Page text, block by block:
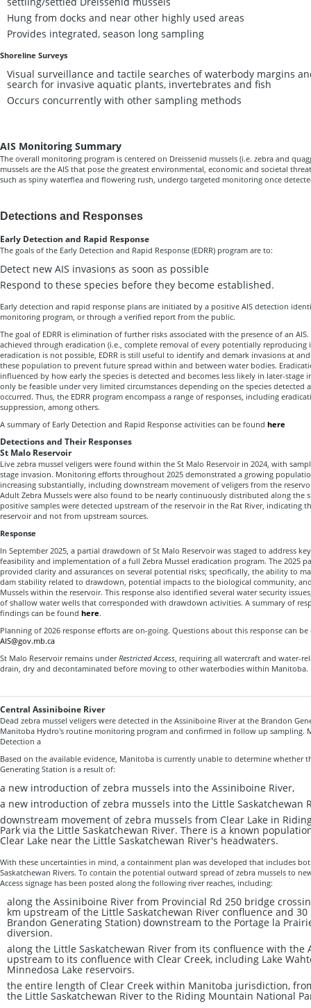
Hung from docks and near other highly used areas
Provides integrated, season long sampling
Shoreline Surveys
Visual surveillance and tactile searches of waterbody margins
search for invasive aquatic plants, invertebrates and fish
Occurs concurrently with other sampling methods
AIS Monitoring Summary
The overall monitoring program is centered on Dreissenid mussels (i.e. zebra and
mussels are the AIS that pose the greatest environmental, economic and societal
such as spiny waterflea and flowering rush, undergo targeted monitoring once
Detections and Responses
Early Detection and Rapid Response
The goals of the Early Detection and Rapid Response (EDRR) program are to:
Detect new AIS invasions as soon as possible
Respond to these species before they become established.
Early detection and rapid response plans are initiated by a positive AIS detection
monitoring program, or through a verified report from the public.
The goal of EDRR is elimination of further risks associated with the presence of an
achieved through eradication (i.e., complete removal of every potentially reproducing
eradication is not possible, EDRR is still useful to identify and demark invasions at
these population to prevent future spread within and between water bodies.
influenced by how early the species is detected and becomes less likely in later-stage
only be feasible under very limited circumstances depending on the species detected
occurred. Thus, the EDRR program encompass a range of responses, including
suppression, among others.
A summary of Early Detection and Rapid Response activities can be found here
Detections and Their Responses
St Malo Reservoir
Live zebra mussel veligers were found within the St Malo Reservoir in 2024, with
stage invasion. Monitoring efforts throughout 2025 demonstrated a growing
increasing substantially, including downstream movement of veligers from the
Adult Zebra Mussels were also found to be nearly continuously distributed along the
positive samples were detected upstream of the reservoir in the Rat River, indicating
reservoir and not from upstream sources.
Response
In September 2025, a partial drawdown of St Malo Reservoir was staged to address
feasibility and implementation of a full Zebra Mussel eradication program. The 2025
provided clarity and assurances on several potential risks; specifically, the ability to
dam stability related to drawdown, potential impacts to the biological community,
Mussels within the reservoir. This response also identified several water security
of shallow water wells that corresponded with drawdown activities. A summary of
findings can be found here.
Planning of 2026 response efforts are on-going. Questions about this response can
AIS@gov.mb.ca
St Malo Reservoir remains underRestricted Access, requiring all watercraft and water-
drain, dry and decontaminated before moving to other waterbodies within Manitoba.
Central Assiniboine River
Dead zebra mussel veligers were detected in the Assiniboine River at the Brandon
Manitoba Hydro's routine monitoring program and confirmed in follow up sampling.
Detection a
Based on the available evidence, Manitoba is currently unable to determine whether
Generating Station is a result of:
a new introduction of zebra mussels into the Assiniboine River,
a new introduction of zebra mussels into the Little Saskatchewan
downstream movement of zebra mussels from Clear Lake in
Park via the Little Saskatchewan River. There is a known
Clear Lake near the Little Saskatchewan River's headwaters.
With these uncertainties in mind, a containment plan was developed that includes
Saskatchewan Rivers. To contain the potential outward spread of zebra mussels to
Access signage has been posted along the following river reaches, including:
along the Assiniboine River from Provincial Rd 250 bridge
km upstream of the Little Saskatchewan River confluence and
Brandon Generating Station) downstream to the Portage la
diversion.
along the Little Saskatchewan River from its confluence with the
upstream to its confluence with Clear Creek, including Lake
Minnedosa Lake reservoirs.
the entire length of Clear Creek within Manitoba jurisdiction,
the Little Saskatchewan River to the Riding Mountain National